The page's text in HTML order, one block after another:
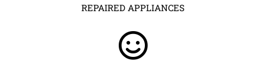
REPAIRED APPLIANCES